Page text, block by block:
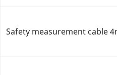
Safety measurement cable